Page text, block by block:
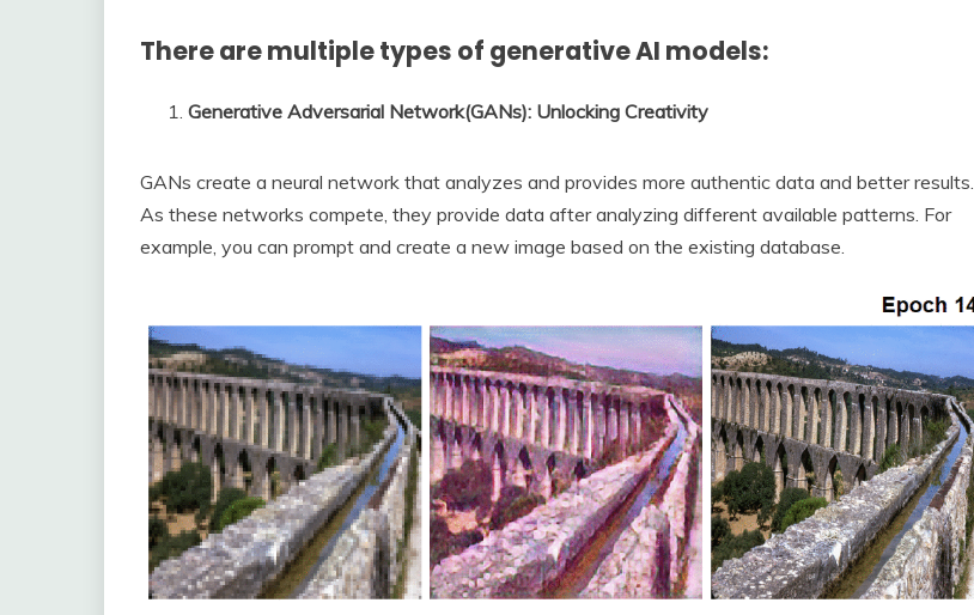
There are multiple types of generative AI models:
Generative Adversarial Network(GANs): Unlocking Creativity
GANs create a neural network that analyzes and provides more authentic data and better results.
As these networks compete, they provide data after analyzing different available patterns. For
example, you can prompt and create a new image based on the existing database.